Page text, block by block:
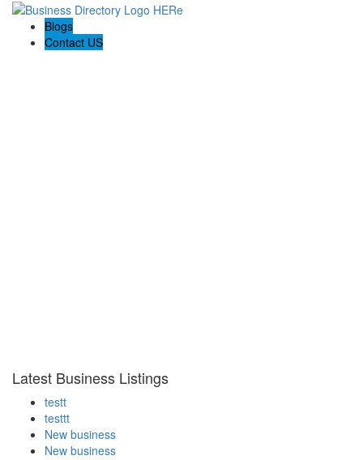
Blogs
Contact US
Latest Business Listings
testt
testtt
New business
New business